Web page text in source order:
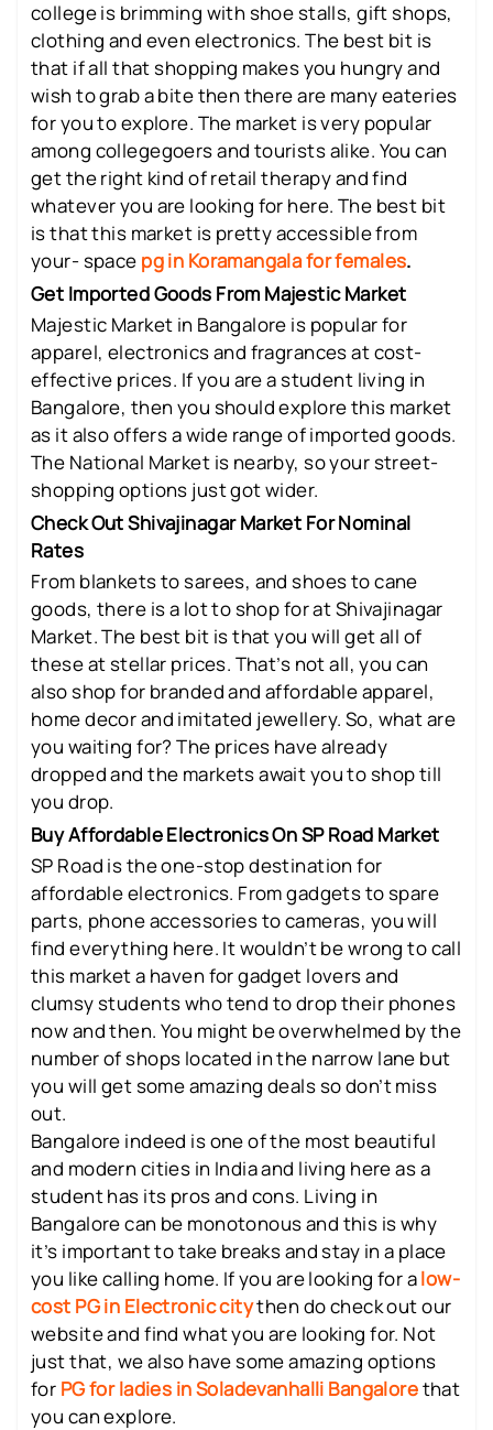
college is brimming with shoe stalls, gift shops,
clothing and even electronics. The best bit is
that if all that shopping makes you hungry and
wish to grab a bite then there are many eateries
for you to explore. The market is very popular
among collegegoers and tourists alike. You can
get the right kind of retail therapy and find
whatever you are looking for here. The best bit
is that this market is pretty accessible from
your- space pg in Koramangala for females.
Get Imported Goods From Majestic Market
Majestic Market in Bangalore is popular for
apparel, electronics and fragrances at cost-
effective prices. If you are a student living in
Bangalore, then you should explore this market
as it also offers a wide range of imported goods.
The National Market is nearby, so your street-
shopping options just got wider.
Check Out Shivajinagar Market For Nominal
Rates
From blankets to sarees, and shoes to cane
goods, there is a lot to shop for at Shivajinagar
Market. The best bit is that you will get all of
these at stellar prices. That’s not all, you can
also shop for branded and affordable apparel,
home decor and imitated jewellery. So, what are
you waiting for? The prices have already
dropped and the markets await you to shop till
you drop.
Buy Affordable Electronics On SP Road Market
SP Road is the one-stop destination for
affordable electronics. From gadgets to spare
parts, phone accessories to cameras, you will
find everything here. It wouldn’t be wrong to call
this market a haven for gadget lovers and
clumsy students who tend to drop their phones
now and then. You might be overwhelmed by the
number of shops located in the narrow lane but
you will get some amazing deals so don’t miss
out.
Bangalore indeed is one of the most beautiful
and modern cities in India and living here as a
student has its pros and cons. Living in
Bangalore can be monotonous and this is why
it’s important to take breaks and stay in a place
you like calling home. If you are looking for alow-
cost PG in Electronic citythen do check out our
website and find what you are looking for. Not
just that, we also have some amazing options
for PG for ladies in Soladevanhalli Bangalorethat
you can explore.